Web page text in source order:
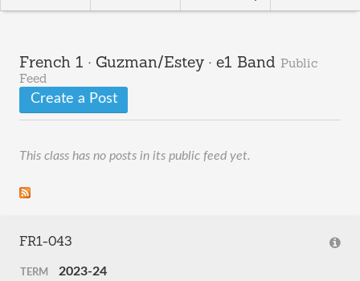
French 1 · Guzman/Estey · e1 Band Public
Feed
Create a Post
This class has no posts in its public feed yet.
FR1-043
TERM 2023-24